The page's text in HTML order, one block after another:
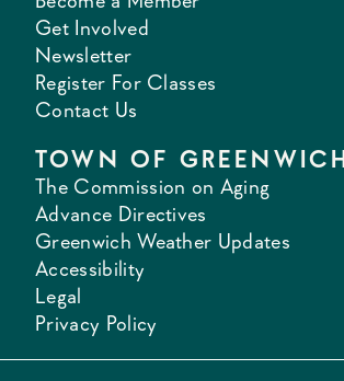
Get Involved
Newsletter
Register For Classes
Contact Us
TOWN OF GREENWICH
The Commission on Aging
Advance Directives
Greenwich Weather Updates
Accessibility
Legal
Privacy Policy